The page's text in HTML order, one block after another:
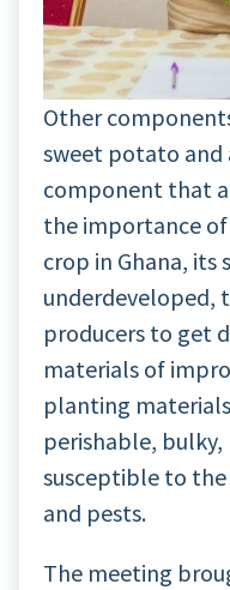
Other
sweet potato and
component that
the importance of
crop in Ghana, its
underdeveloped,
producers to get
materials of
planting
perishable,
susceptible to the
and pests.
The meeting